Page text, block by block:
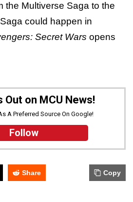
the Multiverse Saga to the
could happen in
Secret Wars opens
Out on MCU News!
A Preferred Source On Google!
Follow
Share Copy